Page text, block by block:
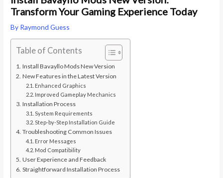
Transform Your Gaming Experience Today
By Raymond Guess
Table of Contents
Install Bavayllo Mods New Version
New Features in the Latest Version
Enhanced Graphics
Improved Gameplay Mechanics
Installation Process
System Requirements
Step-by-Step Installation Guide
Troubleshooting Common Issues
Error Messages
Mod Compatibility
User Experience and Feedback
Straightforward Installation Process